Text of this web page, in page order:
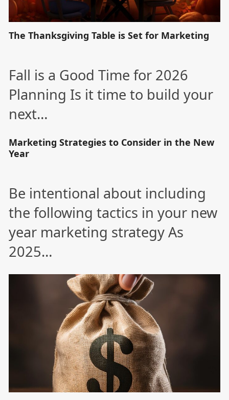
The Thanksgiving Table is Set for Marketing
Fall is a Good Time for 2026
Planning Is it time to build your
next…
Marketing Strategies to Consider in the New
Year
Be intentional about including
the following tactics in your new
year marketing strategy As
2025…